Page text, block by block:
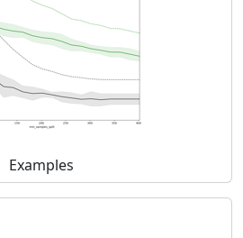
Examples